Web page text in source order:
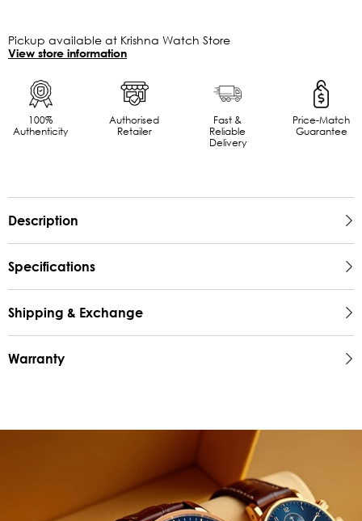
Ceramic
Watch
Ceramic
Watch
Pickup available at Krishna Watch Store
View store information
100%
Authenticity
Authorised
Retailer
Fast &
Reliable
Delivery
Price-Match
Guarantee
Description
Specifications
Shipping & Exchange
Warranty